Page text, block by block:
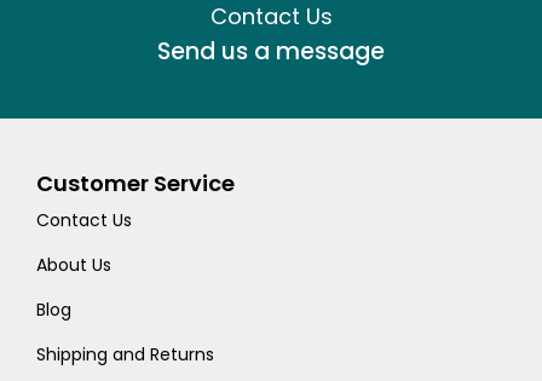
Contact Us
Send us a message
Customer Service
Contact Us
About Us
Blog
Shipping and Returns